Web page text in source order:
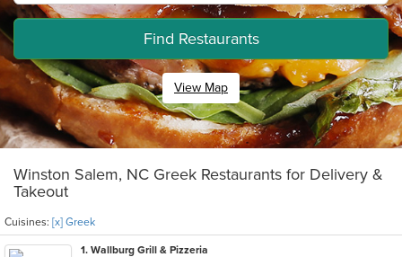
Find Restaurants
View Map
Winston Salem, NC Greek Restaurants for Delivery &
Takeout
Cuisines: [x] Greek
1. Wallburg Grill & Pizzeria